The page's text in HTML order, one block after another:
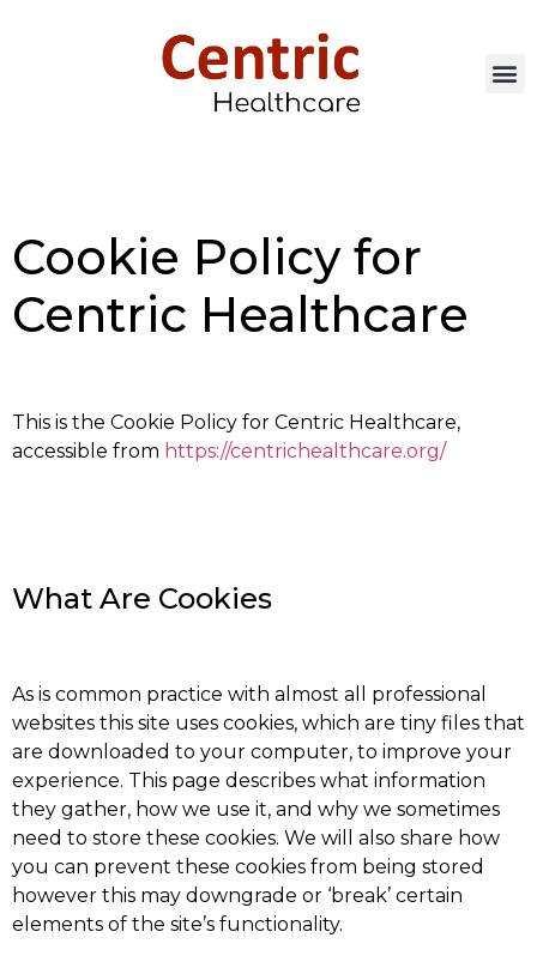
Cookie Policy for
Centric Healthcare
This is the Cookie Policy for Centric Healthcare,
accessible from https://centrichealthcare.org/
What Are Cookies
As is common practice with almost all professional
websites this site uses cookies, which are tiny files that
are downloaded to your computer, to improve your
experience. This page describes what information
they gather, how we use it, and why we sometimes
need to store these cookies. We will also share how
you can prevent these cookies from being stored
however this may downgrade or ‘break’ certain
elements of the site’s functionality.